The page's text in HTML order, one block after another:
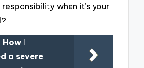
when it’s your
How I
a severe